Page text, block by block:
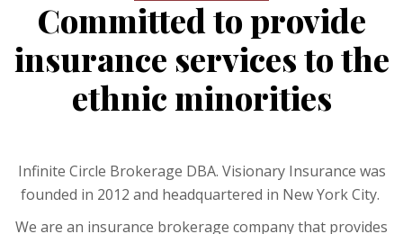
Committed to provide
insurance services to the
ethnic minorities
Infinite Circle Brokerage DBA. Visionary Insurance was
founded in 2012 and headquartered in New York City.
We are an insurance brokerage company that provides